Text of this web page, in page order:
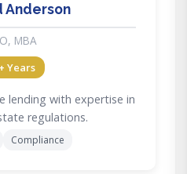
Anderson
MBA
Years
lending with expertise in
regulations.
Compliance